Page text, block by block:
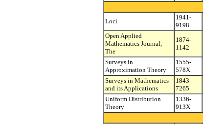
Loci
1941-
9198
Open Applied
Mathematics Journal,
The
1874-
1142
Surveys in
Approximation Theory
1555-
578X
Surveys in Mathematics
and its Applications
1843-
7265
Uniform Distribution
Theory
1336-
913X